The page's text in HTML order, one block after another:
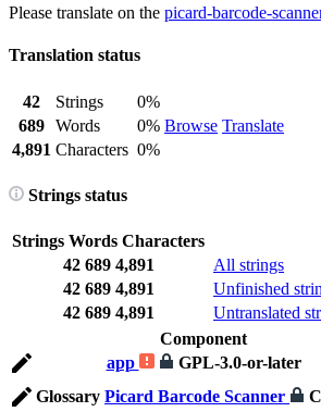
Please translate on the picard-barcode-
Translation status
42 Strings
0%
Browse Translate
689 Words
0%
4,891 Characters 0%
Strings status
Strings Words Characters
42 689 4,891 All strings
42 689 4,891 Unfinished
42 689 4,891 Untranslated
Component
app
GPL-3.0-or-later
Glossary Picard Barcode Scanner